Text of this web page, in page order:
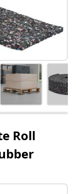
Roll